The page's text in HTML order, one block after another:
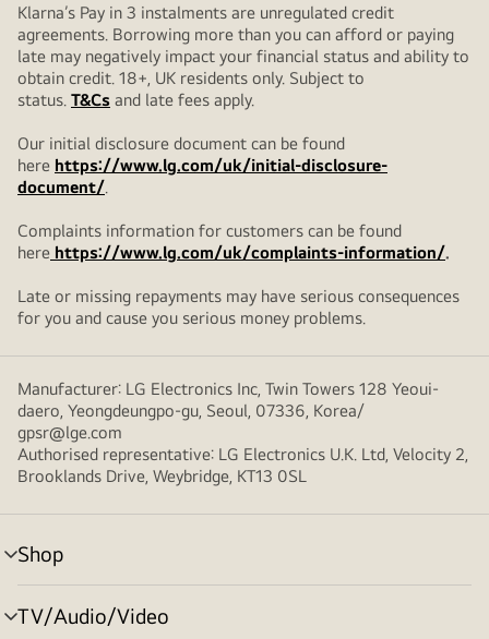
Klarna’s Pay in 3 instalments are unregulated credit
agreements. Borrowing more than you can afford or paying
late may negatively impact your financial status and ability to
obtain credit. 18+, UK residents only. Subject to
status. T&Cs and late fees apply.
Our initial disclosure document can be found
here https://www.lg.com/uk/initial-disclosure-
document/.
Complaints information for customers can be found
here https://www.lg.com/uk/complaints-information/.
Late or missing repayments may have serious consequences
for you and cause you serious money problems.
Manufacturer: LG Electronics Inc, Twin Towers 128 Yeoui-
daero, Yeongdeungpo-gu, Seoul, 07336, Korea/
gpsr@lge.com
Authorised representative: LG Electronics U.K. Ltd, Velocity 2,
Brooklands Drive, Weybridge, KT13 0SL
Shop
menu
toggle
TV/Audio/Video
menu